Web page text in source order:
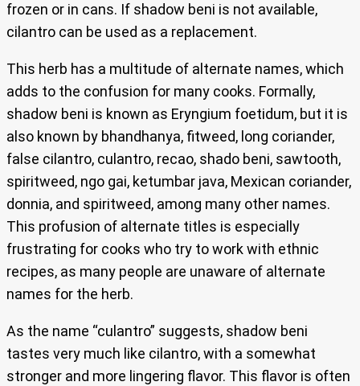
frozen or in cans. If shadow beni is not available,
cilantro can be used as a replacement.
This herb has a multitude of alternate names, which
adds to the confusion for many cooks. Formally,
shadow beni is known as Eryngium foetidum, but it is
also known by bhandhanya, fitweed, long coriander,
false cilantro, culantro, recao, shado beni, sawtooth,
spiritweed, ngo gai, ketumbar java, Mexican coriander,
donnia, and spiritweed, among many other names.
This profusion of alternate titles is especially
frustrating for cooks who try to work with ethnic
recipes, as many people are unaware of alternate
names for the herb.
As the name “culantro” suggests, shadow beni
tastes very much like cilantro, with a somewhat
stronger and more lingering flavor. This flavor is often